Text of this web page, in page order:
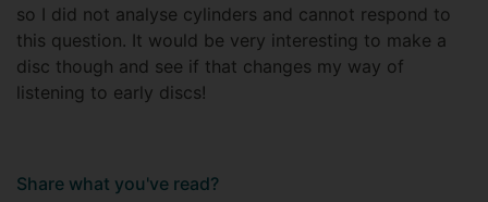
so I did not analyse cylinders and cannot respond to
this question. It would be very interesting to make a
disc though and see if that changes my way of
listening to early discs!
Share what you've read?